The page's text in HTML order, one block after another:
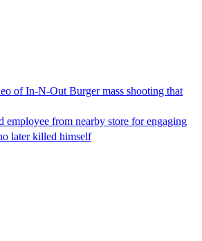
of In-N-Out Burger mass shooting that
employee from nearby store for engaging
later killed himself